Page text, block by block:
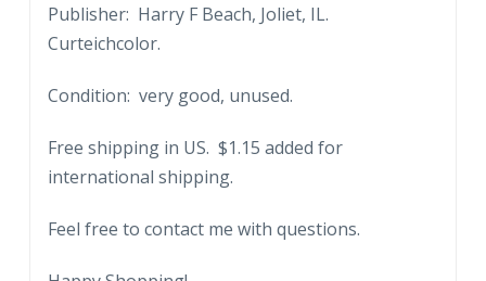
Publisher: Harry F Beach, Joliet, IL.
Curteichcolor.
Condition: very good, unused.
Free shipping in US. $1.15 added for
international shipping.
Feel free to contact me with questions.